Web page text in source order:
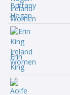
Brittany
Hogan
Erin
King